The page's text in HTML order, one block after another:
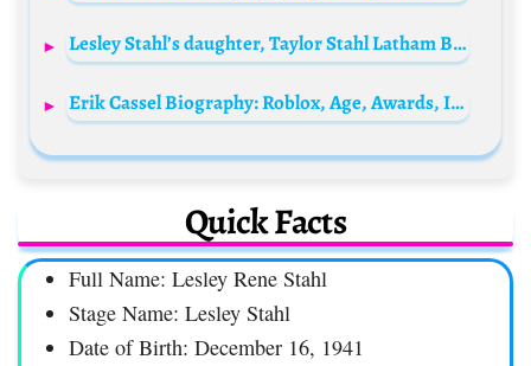
Lesley Stahl’s daughter, Taylor Stahl Latham Biography: Husband, Age, Net Worth, Parents, Birthday
Erik Cassel Biography: Roblox, Age, Awards, Instagram, Net Worth, Wikipedia, Family, Height
Quick Facts
Full Name: Lesley Rene Stahl
Stage Name: Lesley Stahl
Date of Birth: December 16, 1941